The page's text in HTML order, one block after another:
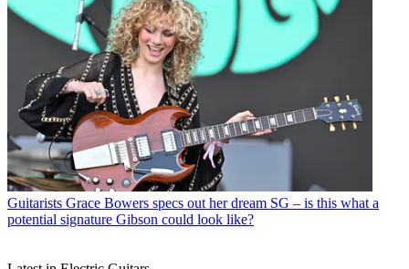
Guitarists Grace Bowers specs out her dream SG – is this what a
potential signature Gibson could look like?